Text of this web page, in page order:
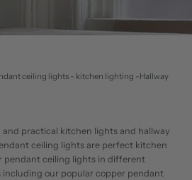
ceiling lights - kitchen lighting -Hallway
practical kitchen lights and hallway
ceiling lights are perfect kitchen
pendant ceiling lights in different
including our popular copper pendant